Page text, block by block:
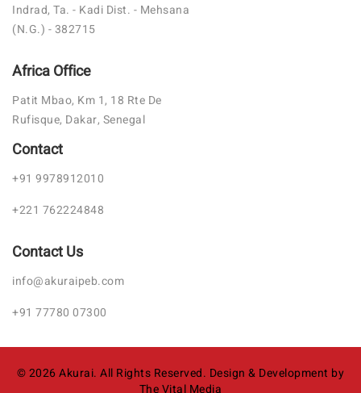
Indrad, Ta. - Kadi Dist. - Mehsana
(N.G.) - 382715
Africa Office
Patit Mbao, Km 1, 18 Rte De
Rufisque, Dakar, Senegal
Contact
+91 9978912010
+221 762224848
Contact Us
info@akuraipeb.com
+91 77780 07300
©2026Akurai. All Rights Reserved. Design & Development by
The Vital Media